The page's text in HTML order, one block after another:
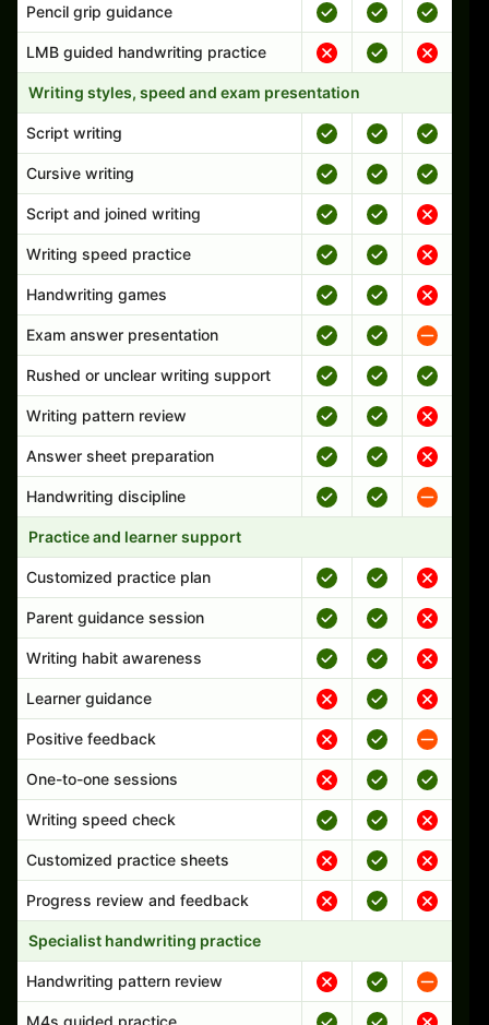
Pencil grip guidance
LMB guided handwriting practice
Writing styles, speed and exam presentation
Script writing
Cursive writing
Script and joined writing
Writing speed practice
Handwriting games
Exam answer presentation
Rushed or unclear writing support
Writing pattern review
Answer sheet preparation
Handwriting discipline
Practice and learner support
Customized practice plan
Parent guidance session
Writing habit awareness
Learner guidance
Positive feedback
One-to-one sessions
Writing speed check
Customized practice sheets
Progress review and feedback
Specialist handwriting practice
Handwriting pattern review
M4s guided practice